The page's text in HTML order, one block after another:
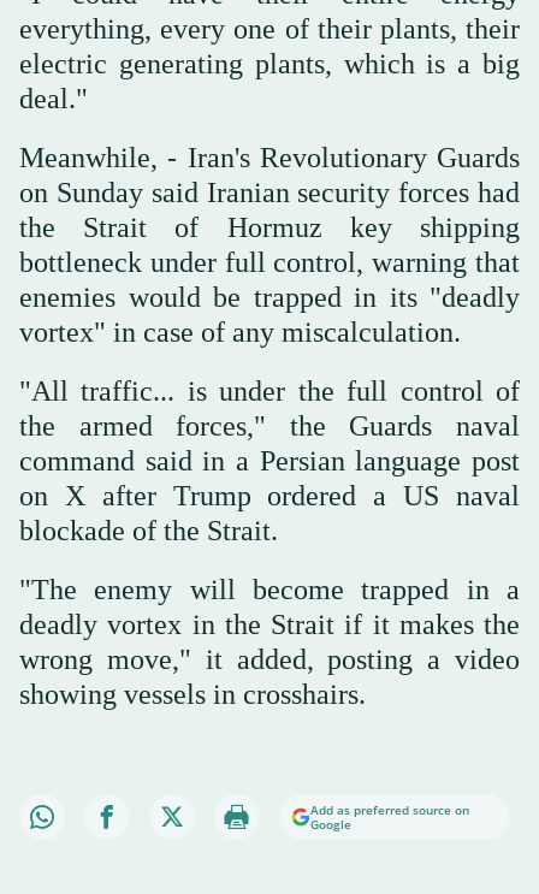
everything, every one of their plants, their
electric generating plants, which is a big
deal."
Meanwhile, - Iran's Revolutionary Guards
on Sunday said Iranian security forces had
the Strait of Hormuz key shipping
bottleneck under full control, warning that
enemies would be trapped in its "deadly
vortex" in case of any miscalculation.
"All traffic... is under the full control of
the armed forces," the Guards naval
command said in a Persian language post
on X after Trump ordered a US naval
blockade of the Strait.
"The enemy will become trapped in a
deadly vortex in the Strait if it makes the
wrong move," it added, posting a video
showing vessels in crosshairs.
Add as preferred source on
Google